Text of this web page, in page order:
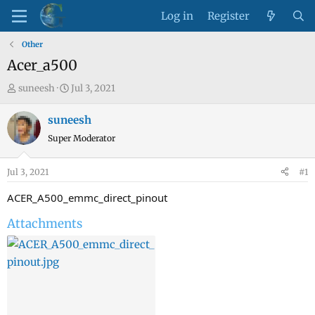
Log in Register
Other
Acer_a500
T
r
e
s
t
r
t
e
suneesh
S
a
r
a
t
Jul 3, 2021
suneesh
Super Moderator
Jul 3, 2021 #1
ACER_A500_emmc_direct_pinout
Attachments